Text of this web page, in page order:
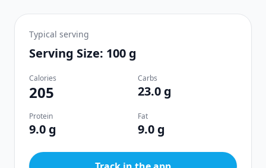
Typical serving
Serving Size: 100 g
Calories
205
Carbs
23.0 g
Protein
9.0 g
Fat
9.0 g